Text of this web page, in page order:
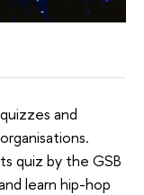
and
quiz by the GSB
learn hip-hop